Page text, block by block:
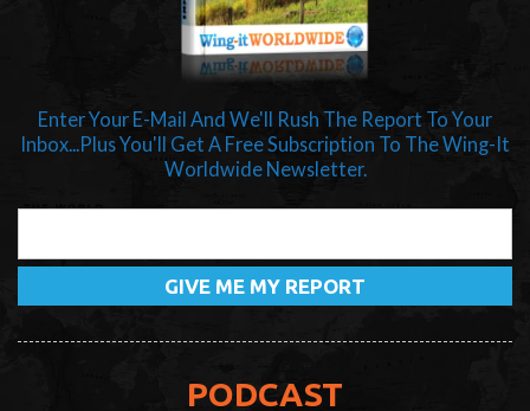
Enter Your E-Mail And We'll Rush The Report To Your
Inbox...Plus You'll Get A Free Subscription To The Wing-It
Worldwide Newsletter.
PODCAST